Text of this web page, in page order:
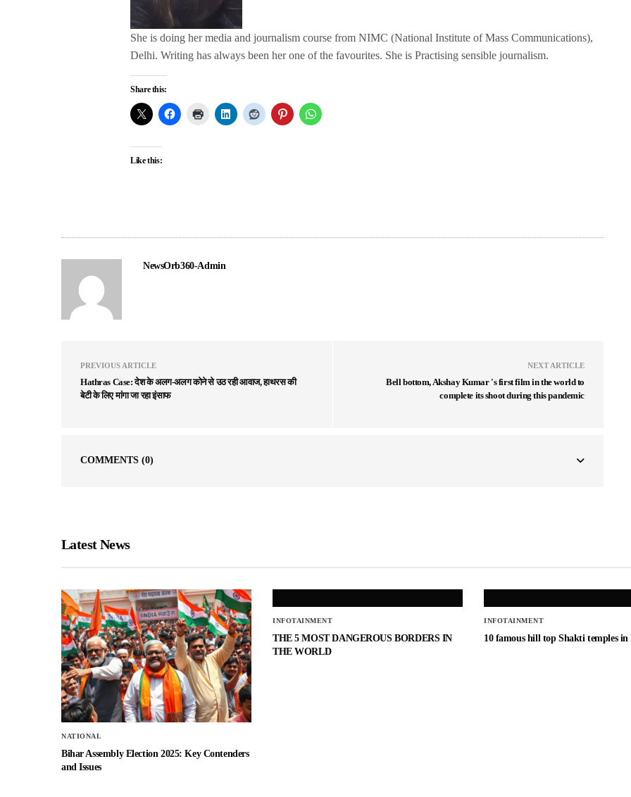
She is doing her media and journalism course from NIMC (National Institute of Mass Communications),
Delhi. Writing has always been her one of the favourites. She is Practising sensible journalism.
Share this:
Like this:
NewsOrb360-Admin
PREVIOUS ARTICLE
Hathras Case: देश के अलग-अलग कोने से उठ रही आवाज, हाथरस की
बेटी के लिए मांगा जा रहा इंसाफ
NEXT ARTICLE
Bell bottom, Akshay Kumar 's first film in the world to
complete its shoot during this pandemic
COMMENTS (0)
Latest News
NATIONAL
Bihar Assembly Election 2025: Key Contenders
and Issues
INFOTAINMENT
THE 5 MOST DANGEROUS BORDERS IN
THE WORLD
INFOTAINMENT
10 famous hill top Shakti temples